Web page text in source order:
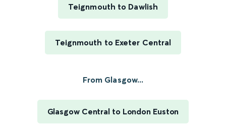
Teignmouth to Dawlish
Teignmouth to Exeter Central
From Glasgow...
Glasgow Central to London Euston